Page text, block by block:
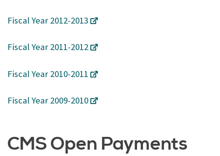
Fiscal Year 2012-2013
Fiscal Year 2011-2012
Fiscal Year 2010-2011
Fiscal Year 2009-2010
CMS Open Payments